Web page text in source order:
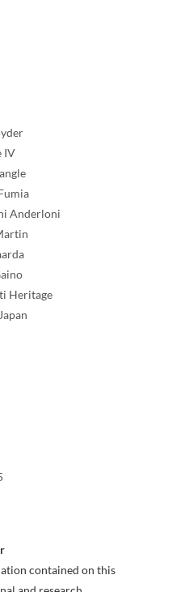
IV
Anderloni
Heritage
contained on this